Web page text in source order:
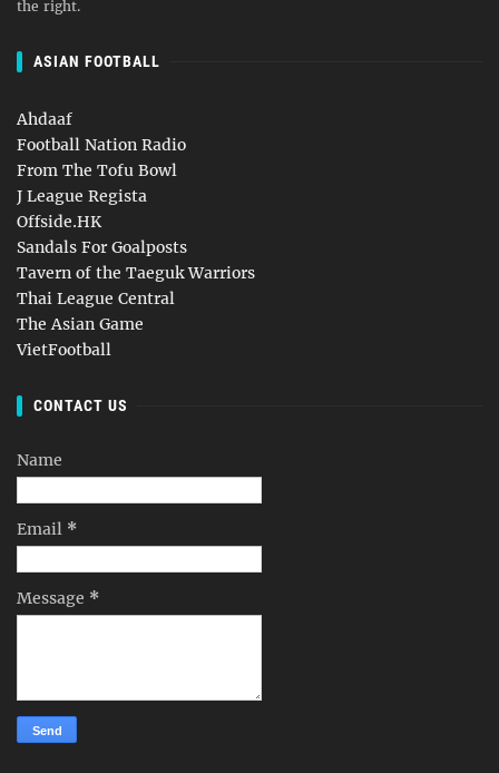
the right.
ASIAN FOOTBALL
Ahdaaf
Football Nation Radio
From The Tofu Bowl
J League Regista
Offside.HK
Sandals For Goalposts
Tavern of the Taeguk Warriors
Thai League Central
The Asian Game
VietFootball
CONTACT US
Name
Email *
Message *